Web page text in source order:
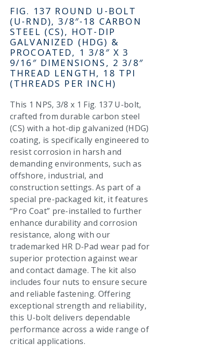
FIG. 137 ROUND U-BOLT
(U-RND), 3/8″-18 CARBON
STEEL (CS), HOT-DIP
GALVANIZED (HDG) &
PROCOATED, 1 3/8″ X 3
9/16″ DIMENSIONS, 2 3/8″
THREAD LENGTH, 18 TPI
(THREADS PER INCH)
This 1 NPS, 3/8 x 1 Fig. 137 U-bolt,
crafted from durable carbon steel
(CS) with a hot-dip galvanized (HDG)
coating, is specifically engineered to
resist corrosion in harsh and
demanding environments, such as
offshore, industrial, and
construction settings. As part of a
special pre-packaged kit, it features
“Pro Coat” pre-installed to further
enhance durability and corrosion
resistance, along with our
trademarked HR D-Pad wear pad for
superior protection against wear
and contact damage. The kit also
includes four nuts to ensure secure
and reliable fastening. Offering
exceptional strength and reliability,
this U-bolt delivers dependable
performance across a wide range of
critical applications.